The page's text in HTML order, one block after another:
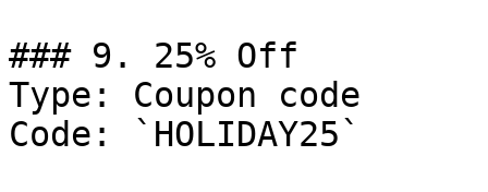
### 9. 25% Off
Type: Coupon code
Code: `HOLIDAY25`